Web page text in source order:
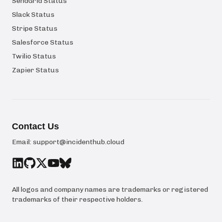
Slack Status
Stripe Status
Salesforce Status
Twilio Status
Zapier Status
Contact Us
Email: support@incidenthub.cloud
All logos and company names are trademarks or registered
trademarks of their respective holders.